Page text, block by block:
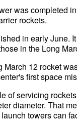
was completed
rockets.
in early June.
in the Long
March 12 rocket
first space
of servicing
diameter. That
towers can